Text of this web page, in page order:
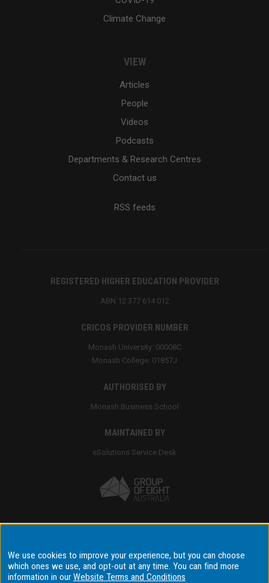
Climate Change
VIEW
Articles
People
Videos
Podcasts
Departments & Research Centres
Contact us
RSS feeds
REGISTERED HIGHER EDUCATION PROVIDER
ABN 12 377 614 012
CRICOS PROVIDER NUMBER
Monash University: 00008C
Monash College: 01857J
AUTHORISED BY
Monash Business School
MAINTAINED BY
eSolutions Service Desk
Disclaimer & copyright
We use cookies to improve your experience, but you can choose
which ones we use, and opt-out at any time. You can find more
information in ourWebsite Terms and Conditions